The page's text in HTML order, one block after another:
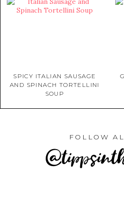
SPICY ITALIAN SAUSAGE
AND SPINACH TORTELLINI
SOUP
FOLLOW